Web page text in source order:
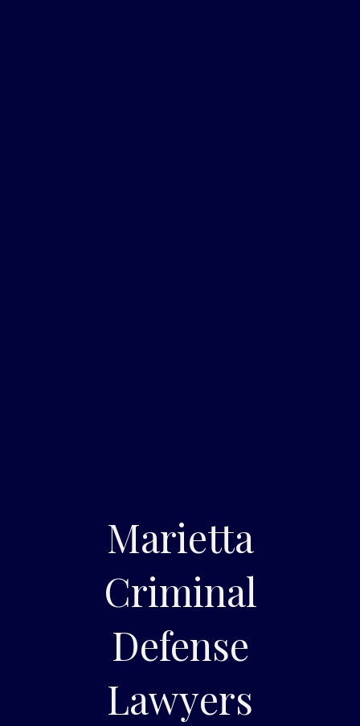
Marietta
Criminal
Defense
Lawyers